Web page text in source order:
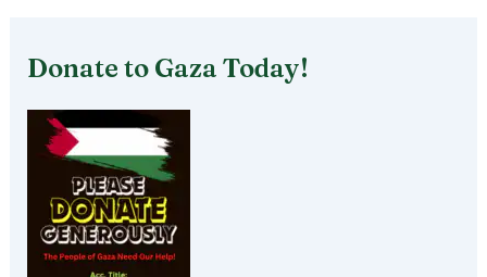
Donate to Gaza Today!